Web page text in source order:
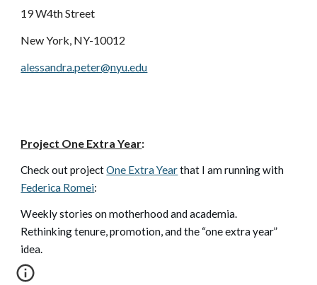
19 W4th Street
New York, NY-10012
alessandra.peter@nyu.edu
Project One Extra Year:
Check out projectOne Extra Yearthat I am running with
Federica Romei:
Weekly stories on motherhood and academia.
Rethinking tenure, promotion, and the “one extra year”
idea.